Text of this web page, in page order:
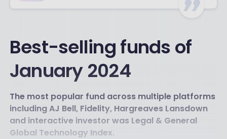
Best-selling funds of
January 2024
The most popular fund across multiple platforms
including AJ Bell, Fidelity, Hargreaves Lansdown
and interactive investor was Legal & General
Global Technology Index.